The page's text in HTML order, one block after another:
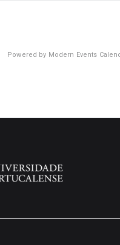
Powered by Modern Events